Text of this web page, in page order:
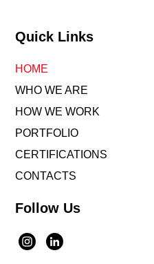
Quick Links
HOME
WHO WE ARE
HOW WE WORK
PORTFOLIO
CERTIFICATIONS
CONTACTS
Follow Us